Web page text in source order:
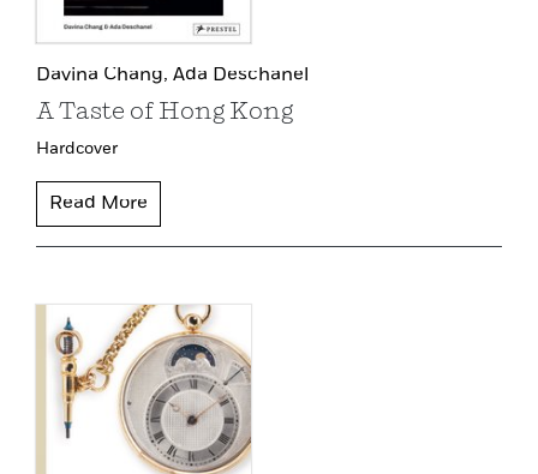
Davina Chang, Ada Deschanel
A Taste of Hong Kong
Hardcover
Read More